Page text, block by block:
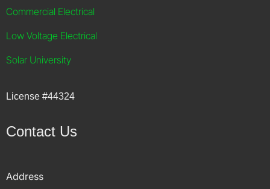
Commercial Electrical
Low Voltage Electrical
Solar University
License #44324
Contact Us
Address